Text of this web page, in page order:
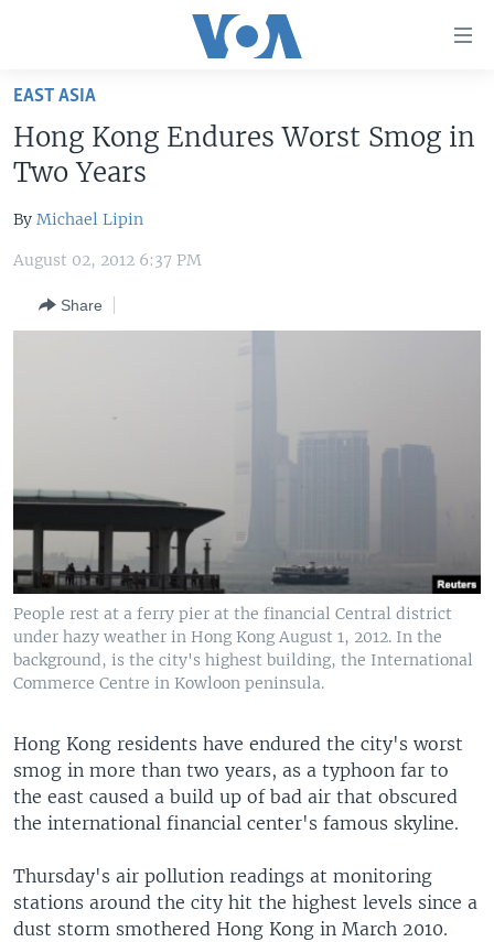
Skip
main
content
Skip
to
Navigation
UNITED STATES
THE AMERICAS
EAST ASIA
VOA LANGUAGES
LATEST GLOBAL COVERAGE
EAST ASIA
Hong Kong Endures Worst Smog in
Two Years
By Michael Lipin
August 02, 2012 6:37 PM
Share
People rest at a ferry pier at the financial Central district
under hazy weather in Hong Kong August 1, 2012. In the
background, is the city's highest building, the International
Commerce Centre in Kowloon peninsula.
Hong Kong residents have endured the city's worst
smog in more than two years, as a typhoon far to
the east caused a build up of bad air that obscured
the international financial center's famous skyline.
Thursday's air pollution readings at monitoring
stations around the city hit the highest levels since a
dust storm smothered Hong Kong in March 2010.